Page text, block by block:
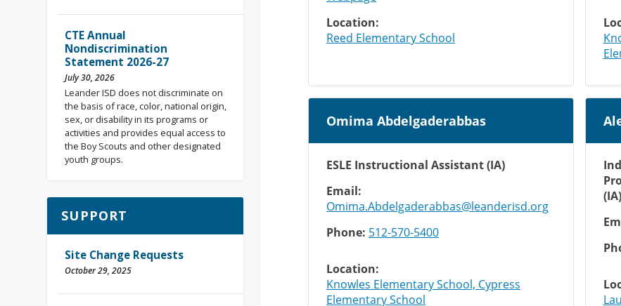
CTE Annual
Nondiscrimination
Statement 2026-27
July 30, 2026
Leander ISD does not discriminate on
the basis of race, color, national origin,
sex, or disability in its programs or
activities and provides equal access to
the Boy Scouts and other designated
youth groups.
SUPPORT
Site Change Requests
October 29, 2025